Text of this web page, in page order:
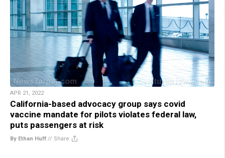
APR 21, 2022
California-based advocacy group says covid
vaccine mandate for pilots violates federal law,
puts passengers at risk
By Ethan Huff // Share